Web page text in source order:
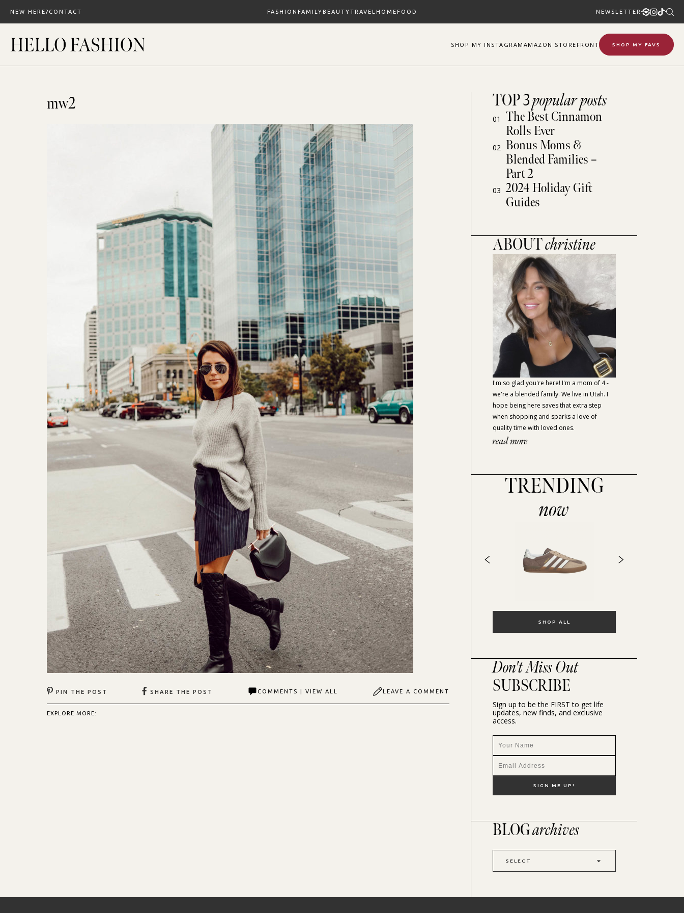
content
NEW HERE? CONTACT FASHION FAMILYBEAUTYTRAVEL HOMEFOOD NEWSLETTER
SHOP MY INSTAGRAM AMAZON STOREFRONT SHOP MY FAVS
mw2
PIN THE POST SHARE THE POST COMMENTS | VIEW ALL LEAVE A COMMENT
EXPLORE MORE:
TOP 3popular posts
01
The Best Cinnamon
Rolls Ever
02 Bonus Moms &
Blended Families –
Part 2
03 2024 Holiday Gift
Guides
ABOUTchristine
I'm so glad you're here! I'm a mom of 4 -
we're a blended family. We live in Utah. I
hope being here saves that extra step
when shopping and sparks a love of
quality time with loved ones.
read more
TRENDING
now
SHOP ALL
Don't Miss Out
SUBSCRIBE
Sign up to be the FIRST to get life
updates, new finds, and exclusive
access.
BLOGarchives
SELECT